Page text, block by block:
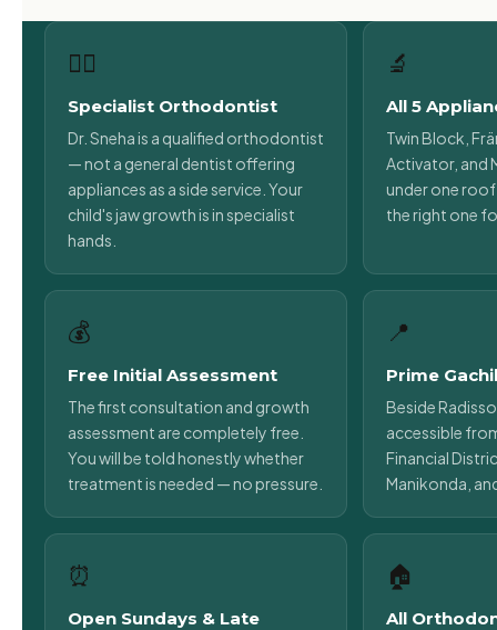
👩‍⚕️
Specialist Orthodontist
Dr. Sneha is a qualified orthodontist
— not a general dentist offering
appliances as a side service. Your
child's jaw growth is in specialist
hands.
🔬
All 5
Twin Block,
Activator, and
under one
the right one
💰
Free Initial Assessment
The first consultation and growth
assessment are completely free.
You will be told honestly whether
treatment is needed — no pressure.
📍
Prime
Beside
accessible
Financial
Manikonda,
⏰
Open Sundays & Late
🏠
All